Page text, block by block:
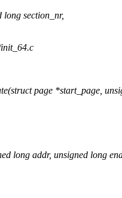
long section_nr,
page *start_page,
long addr, unsigned long